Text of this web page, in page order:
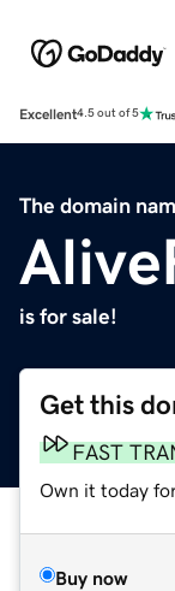
Excellent4.5 out of 5
The domain
is for sale!
Get this
FAST
Own it today
Buy now